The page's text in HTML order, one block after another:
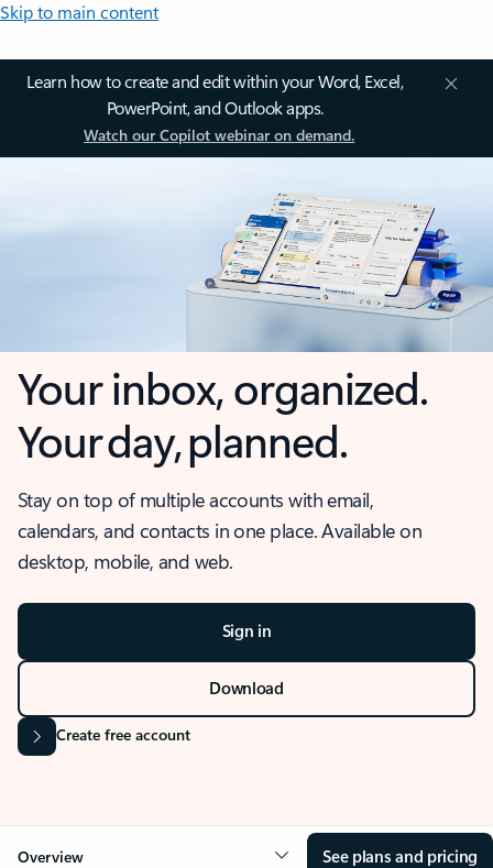
Skip to main content
Learn how to create and edit within your Word, Excel,
PowerPoint, and Outlook apps.
Watch our Copilot webinar on demand.
Your inbox, organized.
Your day, planned.
Stay on top of multiple accounts with email,
calendars, and contacts in one place. Available on
desktop, mobile, and web.
Sign in
Download
Create free account
Overview See plans and pricing